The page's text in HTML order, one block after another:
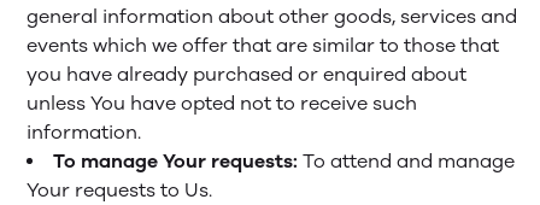
general information about other goods, services and
events which we offer that are similar to those that
you have already purchased or enquired about
unless You have opted not to receive such
information.
To manage Your requests: To attend and manage
Your requests to Us.